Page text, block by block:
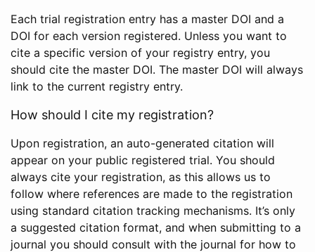
Each trial registration entry has a master DOI and a
DOI for each version registered. Unless you want to
cite a specific version of your registry entry, you
should cite the master DOI. The master DOI will always
link to the current registry entry.
How should I cite my registration?
Upon registration, an auto-generated citation will
appear on your public registered trial. You should
always cite your registration, as this allows us to
follow where references are made to the registration
using standard citation tracking mechanisms. It’s only
a suggested citation format, and when submitting to a
journal you should consult with the journal for how to